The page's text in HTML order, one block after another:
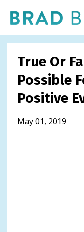
True Or
Possible
Positive
May 01, 2019